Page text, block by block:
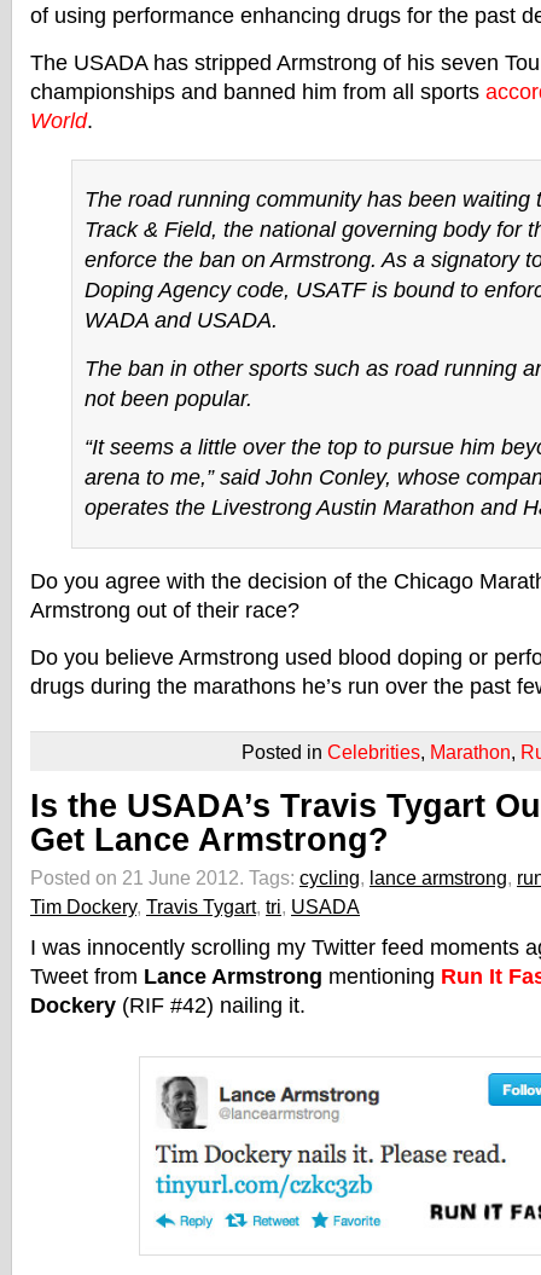
of using performance enhancing drugs for the past
The USADA has stripped Armstrong of his seven
championships and banned him from all sports
World.
The road running community has been waiting
Track & Field, the national governing body for
enforce the ban on Armstrong. As a signatory
Doping Agency code, USATF is bound to
WADA and USADA.
The ban in other sports such as road running
not been popular.
“It seems a little over the top to pursue him
arena to me,” said John Conley, whose
operates the Livestrong Austin Marathon and
Do you agree with the decision of the Chicago
Armstrong out of their race?
Do you believe Armstrong used blood doping or
drugs during the marathons he’s run over the past
Posted in Celebrities, Marathon,
Is the USADA’s Travis Tygart
Get Lance Armstrong?
Posted on 21 June 2012. Tags: cycling, lance armstrong,
Tim Dockery, Travis Tygart, tri, USADA
I was innocently scrolling my Twitter feed moments
Tweet from Lance Armstrong mentioning Run It
Dockery (RIF #42) nailing it.